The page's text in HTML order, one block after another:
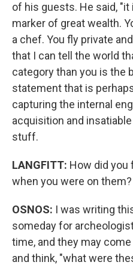
of his guests. He said,
marker of great wealth.
a chef. You fly private
that I can tell the world
category than you is the
statement that is
capturing the internal
acquisition and
stuff.
LANGFITT: How did you
when you were on them?
OSNOS: I was writing
someday for
time, and they may
and think, "what were